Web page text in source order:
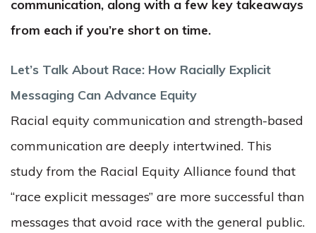
communication, along with a few key takeaways
from each if you’re short on time.
Let’s Talk About Race: How Racially Explicit
Messaging Can Advance Equity
Racial equity communication and strength-based
communication are deeply intertwined. This
study from the Racial Equity Alliance found that
“race explicit messages” are more successful than
messages that avoid race with the general public.